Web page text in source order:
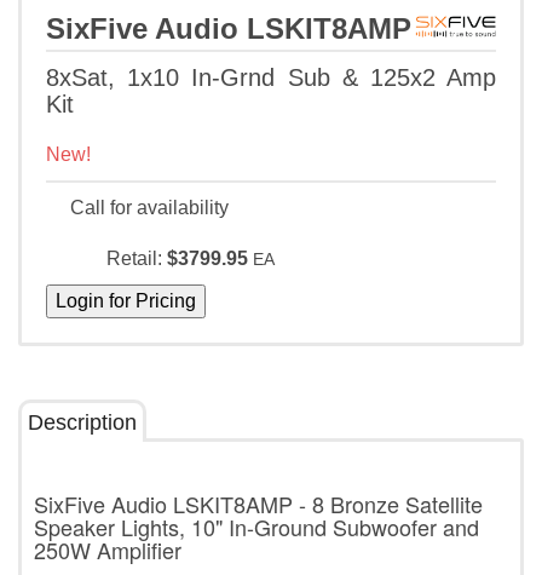
SixFive Audio LSKIT8AMP
8xSat, 1x10 In-Grnd Sub & 125x2 Amp
Kit
New!
Call for availability
Retail: $3799.95 EA
Description
SixFive Audio LSKIT8AMP - 8 Bronze Satellite
Speaker Lights, 10" In-Ground Subwoofer and
250W Amplifier